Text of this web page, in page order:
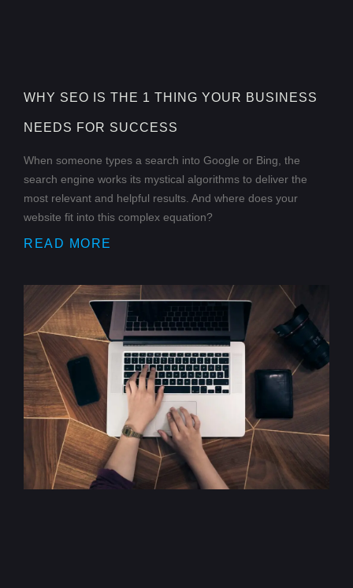
WHY SEO IS THE 1 THING YOUR BUSINESS
NEEDS FOR SUCCESS
When someone types a search into Google or Bing, the
search engine works its mystical algorithms to deliver the
most relevant and helpful results. And where does your
website fit into this complex equation?
READ MORE